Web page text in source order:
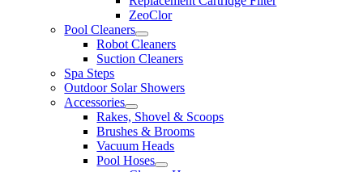
ZeoClor
Pool Cleaners
Robot Cleaners
Suction Cleaners
Spa Steps
Outdoor Solar Showers
Accessories
Rakes, Shovel & Scoops
Brushes & Brooms
Vacuum Heads
Pool Hoses